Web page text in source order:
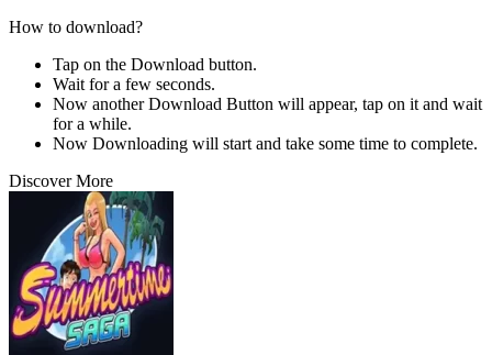
How to download?
Tap on the Download button.
Wait for a few seconds.
Now another Download Button will appear, tap on it and wait
for a while.
Now Downloading will start and take some time to complete.
Discover More